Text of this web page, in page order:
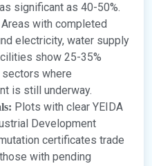
significant as 40-50%.
Areas with completed
electricity, water supply
show 25-35%
where
is still underway.
Plots with clear YEIDA
Development
certificates trade
with pending